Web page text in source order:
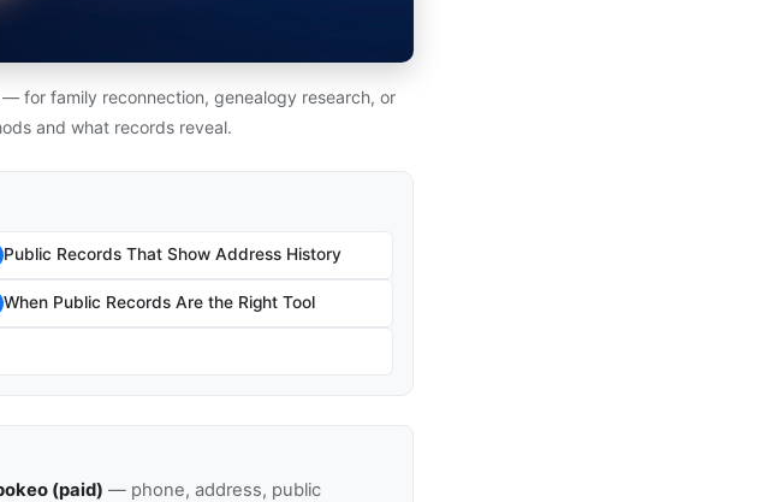
for family reconnection, genealogy research, or
and what records reveal.
Public Records That Show Address History
When Public Records Are the Right Tool
(paid) — phone, address, public